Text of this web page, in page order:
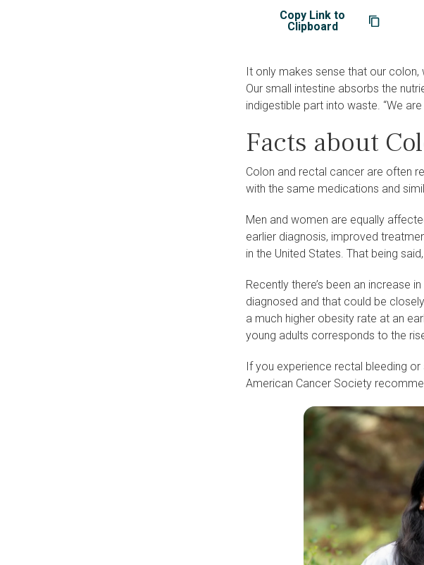
Copy Link to
Clipboard
It only makes sense that our
Our small intestine absorbs the
indigestible part into waste. “We
Facts about
Colon and rectal cancer are often
with the same medications and
Men and women are equally
earlier diagnosis, improved
in the United States. That being
Recently there’s been an increase
diagnosed and that could be
a much higher obesity rate at an
young adults corresponds to the
If you experience rectal bleeding
American Cancer Society